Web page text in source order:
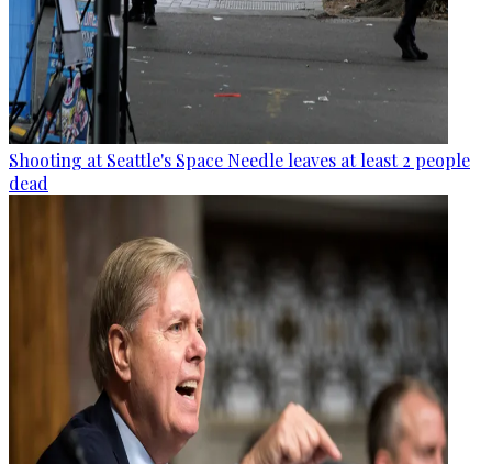
Shooting at Seattle's Space Needle leaves at least 2 people
dead